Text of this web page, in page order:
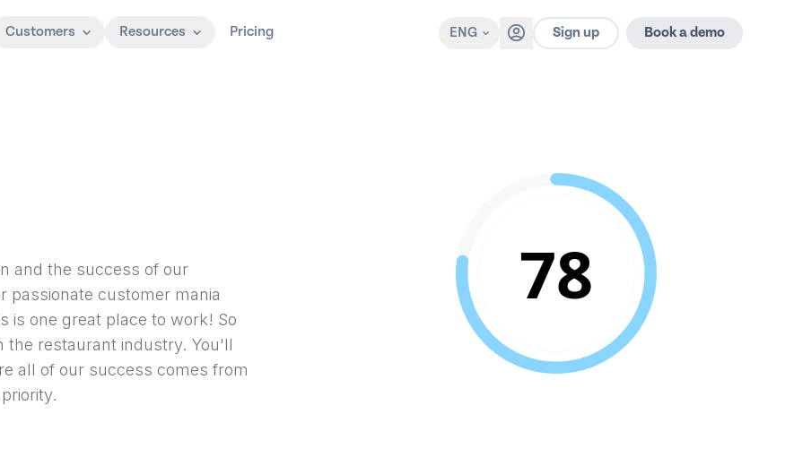
Customers Resources Pricing ENG Sign up Book a demo
and the success of our
passionate customer mania
is one great place to work! So
the restaurant industry. You'll
all of our success comes from
78